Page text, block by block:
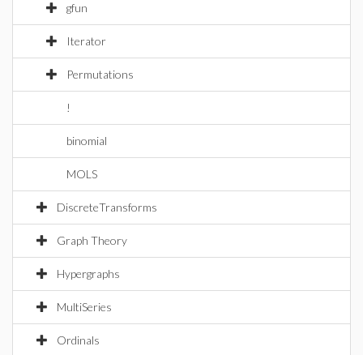
gfun
Iterator
Permutations
!
binomial
MOLS
DiscreteTransforms
Graph Theory
Hypergraphs
MultiSeries
Ordinals